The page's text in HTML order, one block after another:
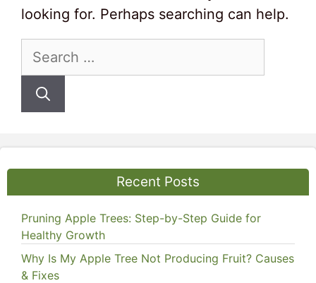
looking for. Perhaps searching can help.
Search
Recent Posts
Pruning Apple Trees: Step-by-Step Guide for
Healthy Growth
Why Is My Apple Tree Not Producing Fruit? Causes
& Fixes